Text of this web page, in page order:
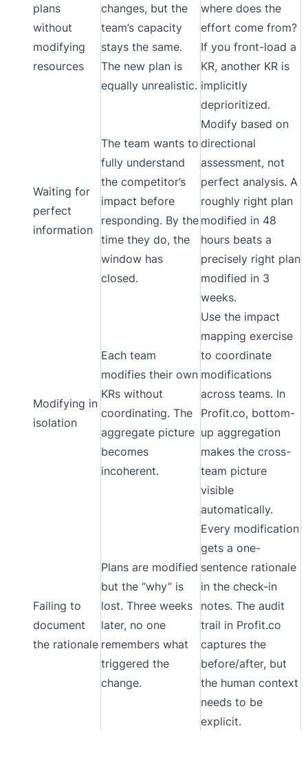
plans
without
modifying
resources
changes, but the
team’s capacity
stays the same.
The new plan is
equally unrealistic.
where does the
effort come from?
If you front-load a
KR, another KR is
implicitly
deprioritized.
Waiting for
perfect
information
The team wants to
fully understand
the competitor’s
impact before
responding. By the
time they do, the
window has
closed.
Modify based on
directional
assessment, not
perfect analysis. A
roughly right plan
modified in 48
hours beats a
precisely right plan
modified in 3
weeks.
Modifying in
isolation
Each team
modifies their own
KRs without
coordinating. The
aggregate picture
becomes
incoherent.
Use the impact
mapping exercise
to coordinate
modifications
across teams. In
Profit.co, bottom-
up aggregation
makes the cross-
team picture
visible
automatically.
Failing to
document
the rationale
Plans are modified
but the “why” is
lost. Three weeks
later, no one
remembers what
triggered the
change.
Every modification
gets a one-
sentence rationale
in the check-in
notes. The audit
trail in Profit.co
captures the
before/after, but
the human context
needs to be
explicit.